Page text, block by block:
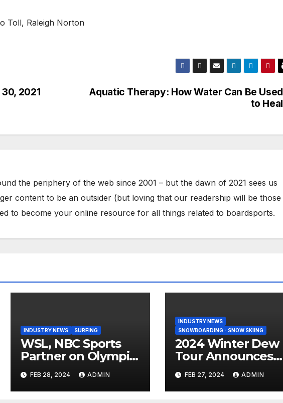
Toll, Raleigh Norton
Aquatic Therapy: How Water Can Be Used
to Heal
2021
the periphery of the web since 2001 – but the dawn of 2021 sees us
content to be an outsider (but loving that our readership will be those
to become your online resource for all things related to boardsports.
INDUSTRY NEWS SURFING
WSL, NBC Sports
Partner on Olympic
Documentary
Series: Tahiti Bound
FEB 28, 2024 ADMIN
INDUSTRY NEWS
SNOWBOARDING - SNOW SKIING
2024 Winter Dew
Tour Announces
Talent Line-Up
FEB 27, 2024 ADMIN